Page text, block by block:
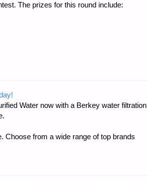
The prizes for this round include:
Water now with a Berkey water filtration
Choose from a wide range of top brands